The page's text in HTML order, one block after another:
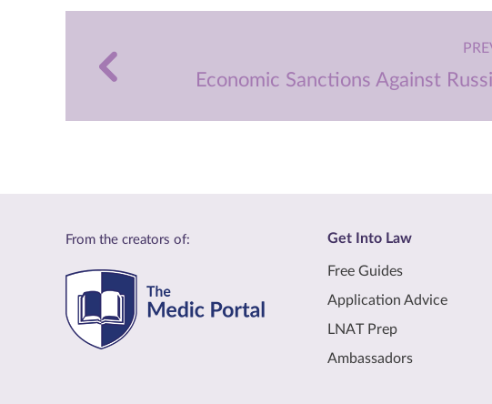
Economic Sanctions Against
From the creators of: Get Into Law
Free Guides
Application Advice
LNAT Prep
Ambassadors